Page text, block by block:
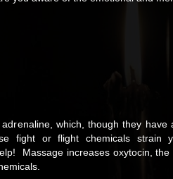
which, though they
fight or flight chemicals strain
Massage increases oxytocin, the